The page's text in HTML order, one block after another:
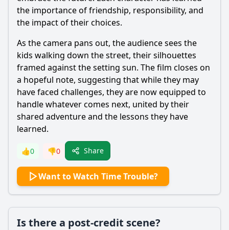
the importance of friendship, responsibility, and
the impact of their choices.
As the camera pans out, the audience sees the
kids walking down the street, their silhouettes
framed against the setting sun. The film closes on
a hopeful note, suggesting that while they may
have faced challenges, they are now equipped to
handle whatever comes next, united by their
shared adventure and the lessons they have
learned.
👍0 👎0 Share
Want to Watch Time Trouble?
Is there a post-credit scene?